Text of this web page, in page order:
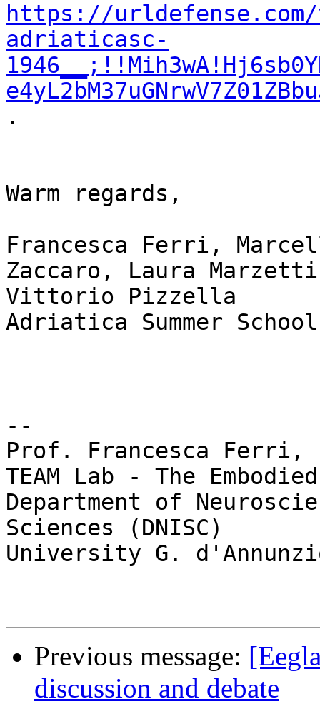
https://
adriaticasc-
.
Warm regards,
Francesca Ferri,
Zaccaro, Laura
Vittorio Pizzella
Adriatica Summer School
--
Prof. Francesca Ferri,
TEAM Lab - The
Department of
Sciences (DNISC)
University G.
Previous message:
discussion and debate